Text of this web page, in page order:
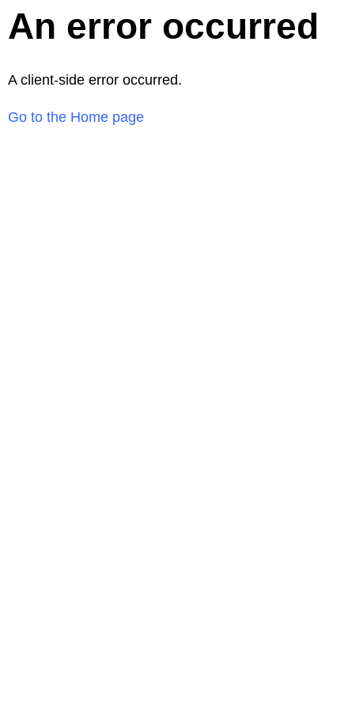
An error occurred
A client-side error occurred.
Go to the Home page